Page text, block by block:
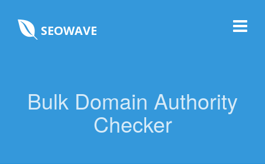
SEOWAVE
Bulk Domain Authority
Checker